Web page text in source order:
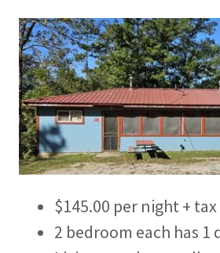
$145.00 per night + tax
2 bedroom each has 1